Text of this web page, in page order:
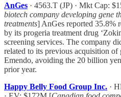
AnGes · 4563.T (JP) · Mkt Cap:
biotech company developing gene
treatments] AnGes reported 35.8%
by its progeria treatment drug
screening services. The company
related to its previous acquisition
Emendo, avoiding the 20 billion
prior year.
Happy Belly Food Group Inc. ·